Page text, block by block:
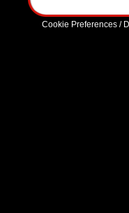
Cookie Preferences /